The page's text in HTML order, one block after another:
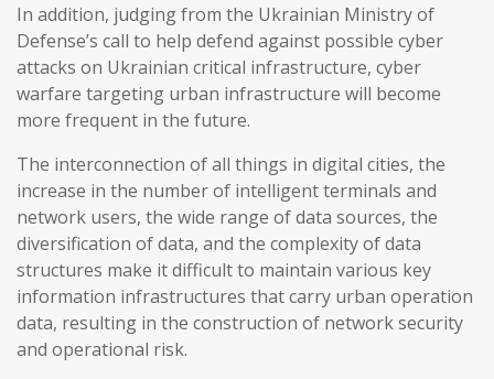
In addition, judging from the Ukrainian Ministry of
Defense’s call to help defend against possible cyber
attacks on Ukrainian critical infrastructure, cyber
warfare targeting urban infrastructure will become
more frequent in the future.
The interconnection of all things in digital cities, the
increase in the number of intelligent terminals and
network users, the wide range of data sources, the
diversification of data, and the complexity of data
structures make it difficult to maintain various key
information infrastructures that carry urban operation
data, resulting in the construction of network security
and operational risk.